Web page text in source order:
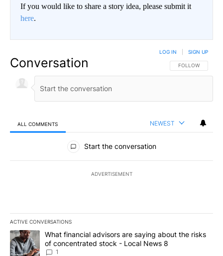
If you would like to share a story idea, please submit it
here.
Conversation FOLLOW THIS
FOLLOW
LOG IN SIGN UP
ALL COMMENTS NEWEST
All Comments
Start the conversation
ADVERTISEMENT
ACTIVE CONVERSATIONS
The following is a list of the most commented articles in the last
A trending article titled "What financial advisors are saying
What financial advisors are saying about the risks
of concentrated stock - Local News 8
1